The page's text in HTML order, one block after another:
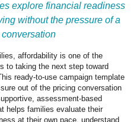
explore financial readiness
without the pressure of a
affordability is one of the
to taking the next step toward
ready-to-use campaign template
out of the pricing conversation
assessment-based
helps families evaluate their
at their own pace, understand